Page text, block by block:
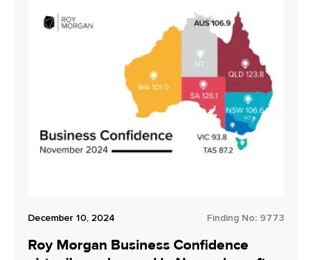
December 10, 2024 Finding No: 9773
Roy Morgan Business Confidence